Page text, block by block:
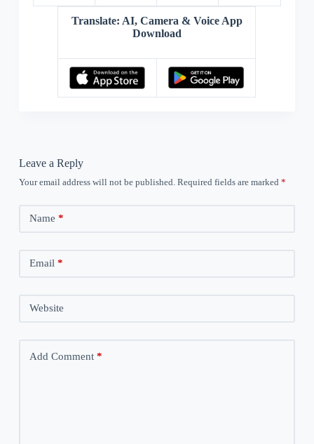
Translate: AI, Camera & Voice App
Download
Leave a Reply
Your email address will not be published. Required fields are marked *
Name *
Email *
Website
Add Comment*